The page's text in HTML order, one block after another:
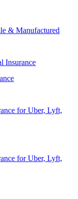
& Manufactured
Insurance
for Uber, Lyft,
for Uber, Lyft,